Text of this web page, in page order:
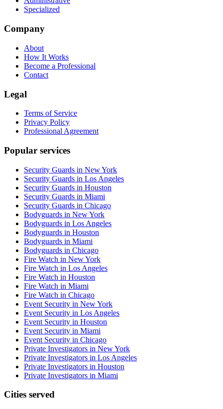
Specialized
Company
About
How It Works
Become a Professional
Contact
Legal
Terms of Service
Privacy Policy
Professional Agreement
Popular services
Security Guards in New York
Security Guards in Los Angeles
Security Guards in Houston
Security Guards in Miami
Security Guards in Chicago
Bodyguards in New York
Bodyguards in Los Angeles
Bodyguards in Houston
Bodyguards in Miami
Bodyguards in Chicago
Fire Watch in New York
Fire Watch in Los Angeles
Fire Watch in Houston
Fire Watch in Miami
Fire Watch in Chicago
Event Security in New York
Event Security in Los Angeles
Event Security in Houston
Event Security in Miami
Event Security in Chicago
Private Investigators in New York
Private Investigators in Los Angeles
Private Investigators in Houston
Private Investigators in Miami
Cities served